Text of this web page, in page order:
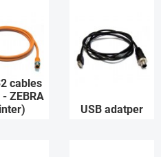
cables
ZEBRA
USB adatper